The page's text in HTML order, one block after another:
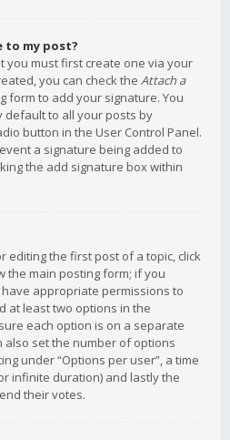
to my post?
you must first create one via your
you can check the Attach a
form to add your signature. You
default to all your posts by
button in the User Control Panel.
a signature being added to
the add signature box within
editing the first post of a topic, click
the main posting form; if you
appropriate permissions to
at least two options in the
each option is on a separate
also set the number of options
under “Options per user”, a time
infinite duration) and lastly the
their votes.